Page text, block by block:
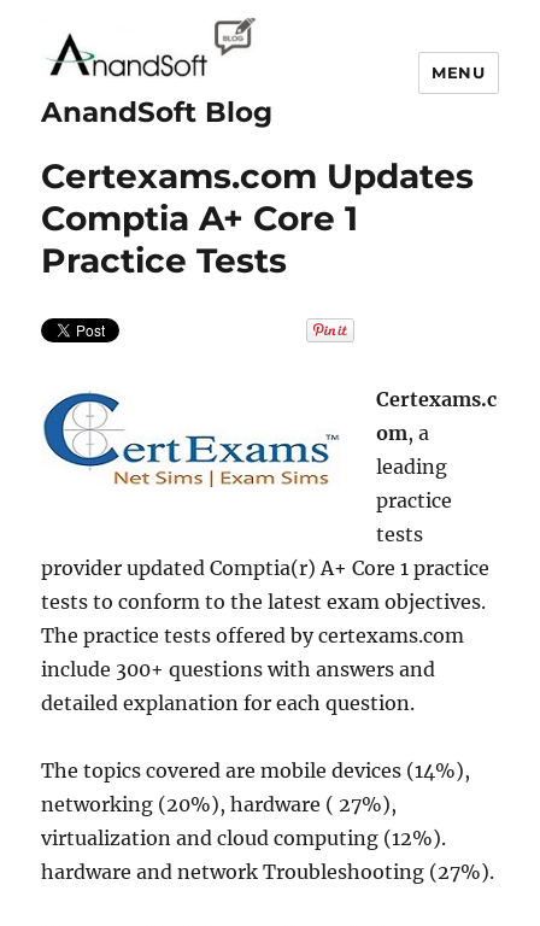
AnandSoft Blog
MENU
Certexams.com Updates
Comptia A+ Core 1
Practice Tests
Certexams.c
om, a
leading
practice
tests
provider updated Comptia(r) A+ Core 1 practice
tests to conform to the latest exam objectives.
The practice tests offered by certexams.com
include 300+ questions with answers and
detailed explanation for each question.
The topics covered are mobile devices (14%),
networking (20%), hardware ( 27%),
virtualization and cloud computing (12%).
hardware and network Troubleshooting (27%).